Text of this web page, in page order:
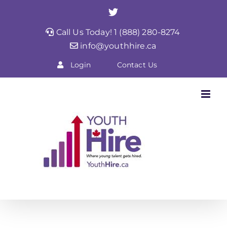
Twitter
Call Us Today! 1 (888) 280-8274
info@youthhire.ca
Login Contact Us